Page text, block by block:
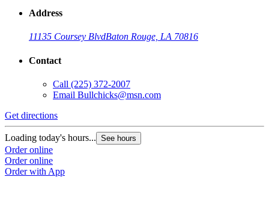
Address
11135 Coursey BlvdBaton Rouge, LA 70816
Contact
Call (225) 372-2007
Email Bullchicks@msn.com
Get directions
Loading today's hours... See hours
Order online
Order online
Order with App